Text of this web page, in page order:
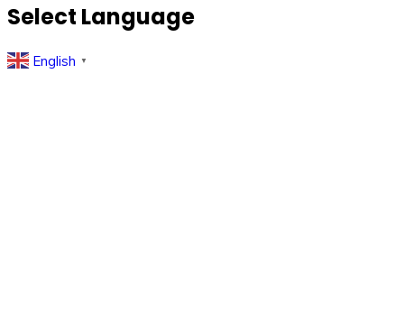
Select Language
English ▼